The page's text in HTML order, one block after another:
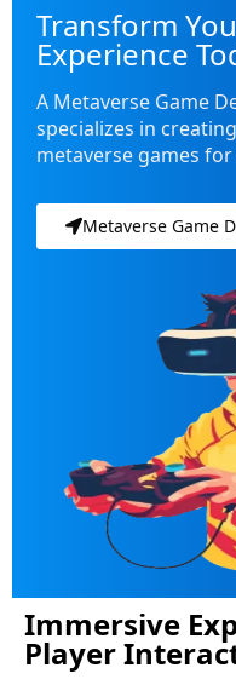
Transform
Experience
A Metaverse Game
specializes in
metaverse games
Metaverse Game
Immersive
Player